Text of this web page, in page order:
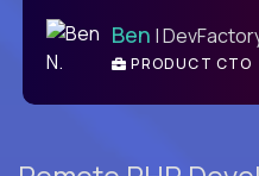
Ben |
PRODUCT CTO